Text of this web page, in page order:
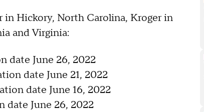
Hickory, North Carolina, Kroger in
and Virginia:
date June 26, 2022
date June 21, 2022
date June 16, 2022
date June 26, 2022